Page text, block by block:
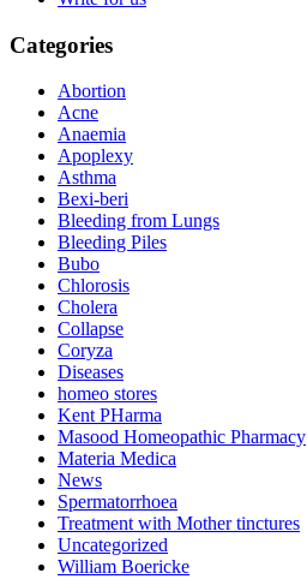
Categories
Abortion
Acne
Anaemia
Apoplexy
Asthma
Bexi-beri
Bleeding from Lungs
Bleeding Piles
Bubo
Chlorosis
Cholera
Collapse
Coryza
Diseases
homeo stores
Kent PHarma
Masood Homeopathic Pharmacy
Materia Medica
News
Spermatorrhoea
Treatment with Mother tinctures
Uncategorized
William Boericke